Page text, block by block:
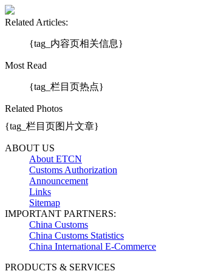
Related Articles:
{tag_内容页相关信息}
Most Read
{tag_栏目页热点}
Related Photos
{tag_栏目页图片文章}
ABOUT US
About ETCN
Customs Authorization
Announcement
Links
Sitemap
IMPORTANT PARTNERS:
China Customs
China Customs Statistics
China International E-Commerce
PRODUCTS & SERVICES